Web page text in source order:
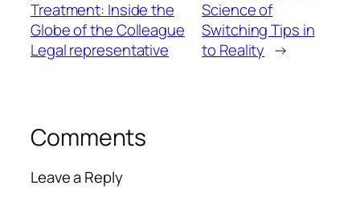
Treatment: Inside the
Globe of the Colleague
Legal representative
Science of
Switching Tips in
to Reality →
Comments
Leave a Reply